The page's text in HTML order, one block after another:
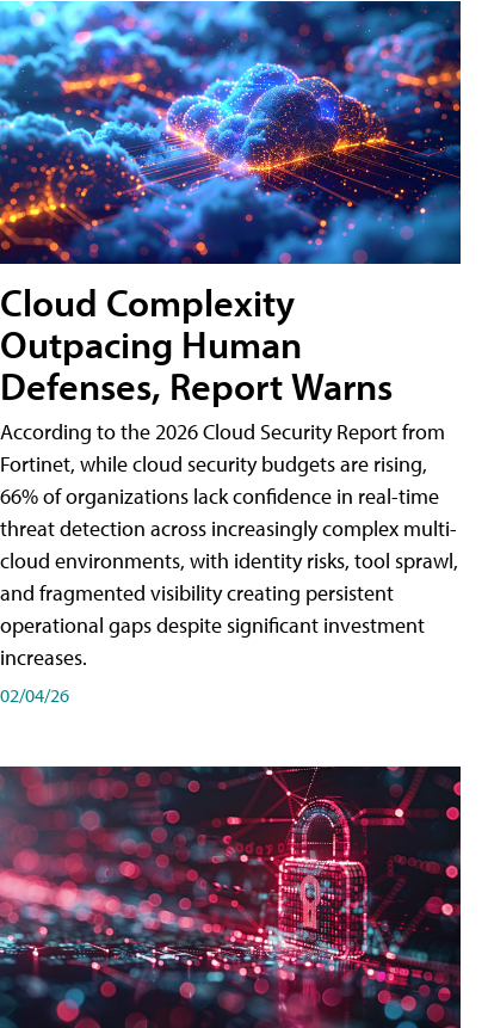
Cloud Complexity
Outpacing Human
Defenses, Report Warns
According to the 2026 Cloud Security Report from
Fortinet, while cloud security budgets are rising,
66% of organizations lack confidence in real-time
threat detection across increasingly complex multi-
cloud environments, with identity risks, tool sprawl,
and fragmented visibility creating persistent
operational gaps despite significant investment
increases.
02/04/26